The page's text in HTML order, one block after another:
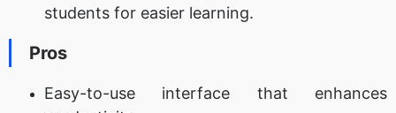
students for easier learning.
Pros
Easy-to-use interface that enhances